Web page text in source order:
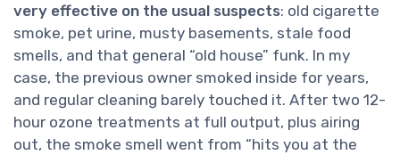
very effective on the usual suspects: old cigarette
smoke, pet urine, musty basements, stale food
smells, and that general “old house” funk. In my
case, the previous owner smoked inside for years,
and regular cleaning barely touched it. After two 12-
hour ozone treatments at full output, plus airing
out, the smoke smell went from “hits you at the